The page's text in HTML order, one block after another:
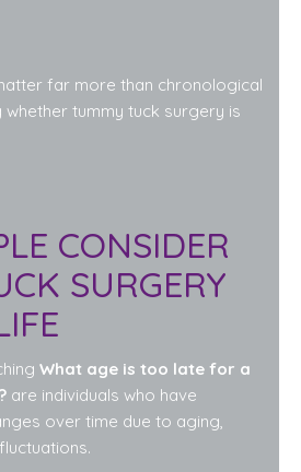
far more than chronological
tummy tuck surgery is
CONSIDER
SURGERY
What age is too late for a
are individuals who have
over time due to aging,